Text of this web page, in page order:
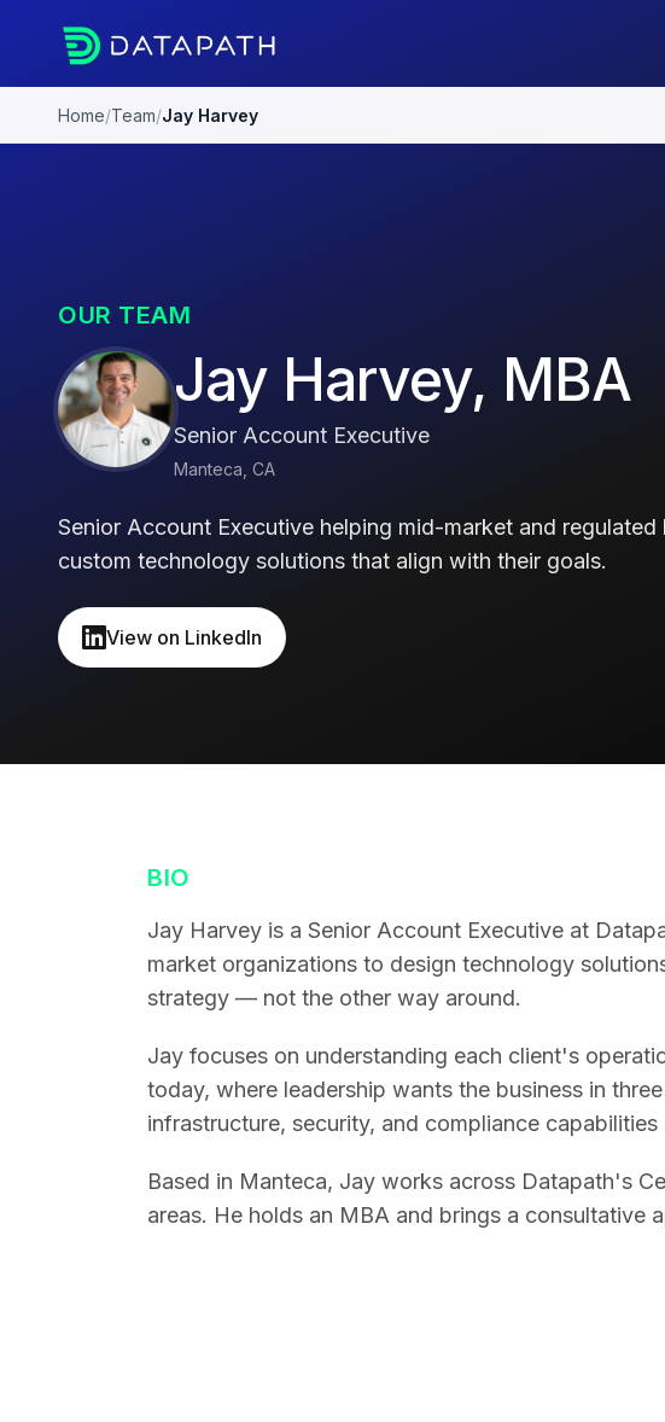
Home/Team/Jay Harvey
OUR TEAM
Jay Harvey, MBA
Senior Account Executive
Manteca, CA
Senior Account Executive helping mid-market and regulated
custom technology solutions that align with their goals.
View on LinkedIn
BIO
Jay Harvey is a Senior Account Executive at
market organizations to design technology
strategy — not the other way around.
Jay focuses on understanding each client's
today, where leadership wants the business in
infrastructure, security, and compliance
Based in Manteca, Jay works across Datapath's
areas. He holds an MBA and brings a consultative